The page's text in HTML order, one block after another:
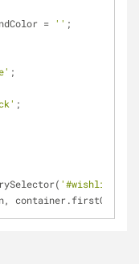
=
'' ;
;
;
container.firstChild);